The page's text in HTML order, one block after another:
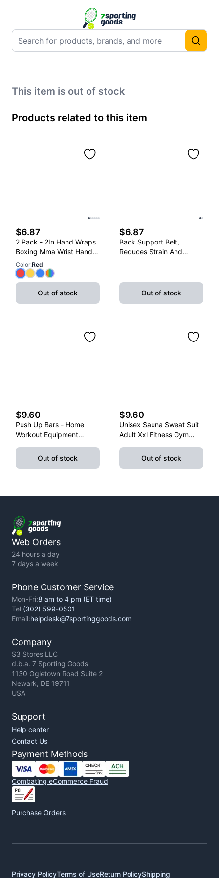
This item is out of stock
Products related to this item
$6.87
2 Pack - 2In Hand Wraps
Boxing Mma Wrist Hand
Glove Wraps Red, Yellow,
Blue
Color:Red
Out of stock
$6.87
Back Support Belt,
Reduces Strain And
Out of stock
$9.60
Push Up Bars - Home
Workout Equipment
Cushioned Foam Grip And
Non-Slip Sturdy Structure
Out of stock
$9.60
Unisex Sauna Sweat Suit
Adult Xxl Fitness Gym
Weight LossOut of stock
Web Orders
24 hours a day
7 days a week
Phone Customer Service
Mon-Fri:8 am to 4 pm (ET time)
Tel:(302) 599-0501
Email:helpdesk@7sportinggoods.com
Company
S3 Stores LLC
d.b.a. 7 Sporting Goods
1130 Ogletown Road Suite 2
Newark, DE 19711
USA
Support
Help center
Contact Us
Payment Methods
Combating eCommerce Fraud
Purchase Orders
Privacy PolicyTerms of UseReturn PolicyShipping